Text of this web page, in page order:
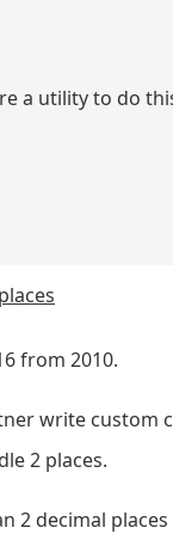
a utility to do
from 2010.
write custom
2 places.
2 decimal